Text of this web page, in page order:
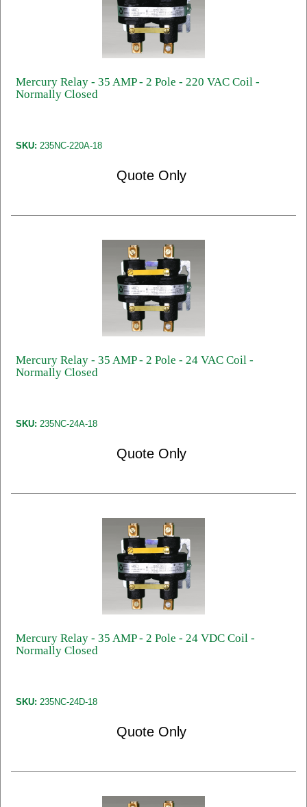
Mercury Relay - 35 AMP - 2 Pole - 220 VAC Coil -
Normally Closed
SKU: 235NC-220A-18
Quote Only
Mercury Relay - 35 AMP - 2 Pole - 24 VAC Coil -
Normally Closed
SKU: 235NC-24A-18
Quote Only
Mercury Relay - 35 AMP - 2 Pole - 24 VDC Coil -
Normally Closed
SKU: 235NC-24D-18
Quote Only